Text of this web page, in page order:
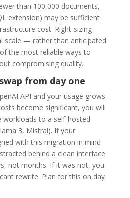
than 100,000 documents,
extension) may be sufficient
cost. Right-sizing
scale — rather than anticipated
the most reliable ways to
compromising quality.
from day one
API and your usage grows
become significant, you will
to a self-hosted
3, Mistral). If your
with this migration in mind
behind a clean interface
not months. If it was not, you
rewrite. Plan for this on day